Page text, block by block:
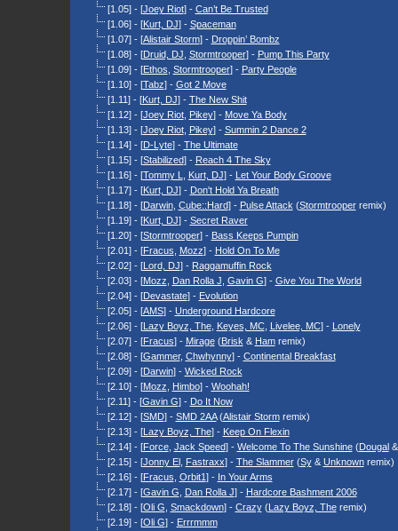
[1.05] - [Joey Riot] - Can’t Be Trusted
[1.06] - [Kurt, DJ] - Spaceman
[1.07] - [Alistair Storm] - Droppin’ Bombz
[1.08] - [Druid, DJ Stormtrooper] - Pump This Party
[1.09] - [Ethos Stormtrooper] - Party People
[1.10] - [Tabz] - Got 2 Move
[1.11] - [Kurt, DJ] - The New Shit
[1.12] - [Joey Riot, Pikey] - Move Ya Body
[1.13] - [Joey Riot, Pikey] - Summin 2 Dance 2
[1.14] - [D-Lyte] - The Ultimate
[1.15] - [Stabilized] - Reach 4 The Sky
[1.16] - [Tommy L Kurt, DJ] - Let Your Body Groove
[1.17] - [Kurt, DJ] - Don't Hold Ya Breath
[1.18] - [Darwin, Cube::Hard] - Pulse Attack (Stormtrooperremix)
[1.19] - [Kurt, DJ] - Secret Raver
[1.20] - [Stormtrooper] - Bass Keeps Pumpin
[2.01] - [Fracus Mozz] - Hold On To Me
[2.02] - [Lord, DJ] - Raggamuffin Rock
[2.03] - [Mozz Dan Rolla J Gavin G] - Give You The World
[2.04] - [Devastate] - Evolution
[2.05] - [AMS] - Underground Hardcore
[2.06] - [Lazy Boyz, The, Keyes, MC, Livelee, MC] - Lonely
[2.07] - [Fracus] - Mirage(Brisk & Hamremix)
[2.08] - [Gammer, Chwhynny] - Continental Breakfast
[2.09] - [Darwin] - Wicked Rock
[2.10] - [Mozz Himbo] - Woohah!
[2.11] - [Gavin G] - Do It Now
[2.12] - [SMD] - SMD 2AA(Alistair Stormremix)
[2.13] - [Lazy Boyz, The] - Keep On Flexin
[2.14] - [Force, Jack Speed] - Welcome To The Sunshine(Dougal
[2.15] - [Jonny El, Fastraxx] - The Slammer(Sy& Unknownremix)
[2.16] - [Fracus Orbit1] - In Your Arms
[2.17] - [Gavin G Dan Rolla J] - Hardcore Bashment 2006
[2.18] - [Oli G Smackdown] - Crazy(Lazy Boyz, Theremix)
[2.19] - [Oli G] - Errrmmm